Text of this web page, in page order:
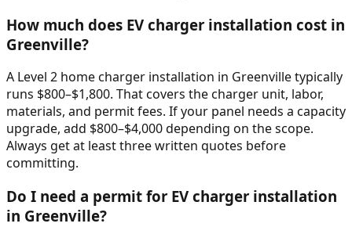
How much does EV charger installation cost in
Greenville?
A Level 2 home charger installation in Greenville typically
runs $800–$1,800. That covers the charger unit, labor,
materials, and permit fees. If your panel needs a capacity
upgrade, add $800–$4,000 depending on the scope.
Always get at least three written quotes before
committing.
Do I need a permit for EV charger installation
in Greenville?